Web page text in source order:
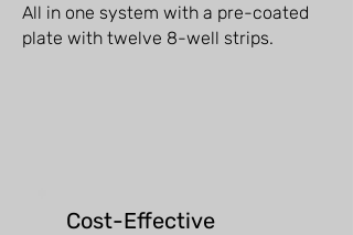
All in one system with a pre-coated
plate with twelve 8-well strips.
Cost-Effective